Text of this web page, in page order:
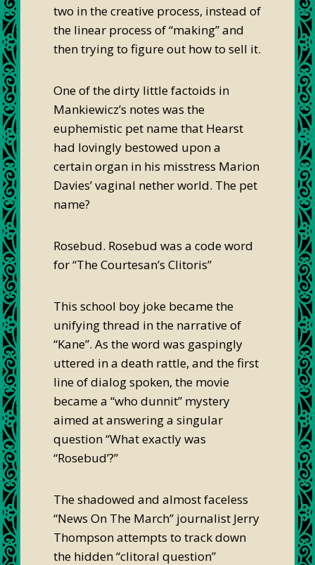
two in the creative process, instead of
the linear process of “making” and
then trying to figure out how to sell it.
One of the dirty little factoids in
Mankiewicz’s notes was the
euphemistic pet name that Hearst
had lovingly bestowed upon a
certain organ in his misstress Marion
Davies’ vaginal nether world. The pet
name?
Rosebud. Rosebud was a code word
for “The Courtesan’s Clitoris”
This school boy joke became the
unifying thread in the narrative of
“Kane”. As the word was gaspingly
uttered in a death rattle, and the first
line of dialog spoken, the movie
became a “who dunnit” mystery
aimed at answering a singular
question “What exactly was
“Rosebud’?”
The shadowed and almost faceless
“News On The March” journalist Jerry
Thompson attempts to track down
the hidden “clitoral question”